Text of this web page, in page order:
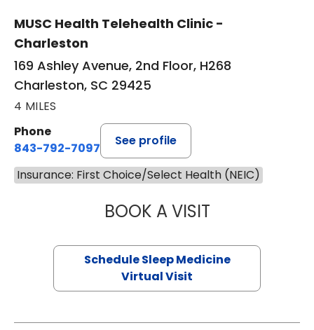
MUSC Health Telehealth Clinic -
Charleston
169 Ashley Avenue, 2nd Floor, H268
Charleston, SC 29425
4 MILES
Phone
843-792-7097
See profile
Insurance: First Choice/Select Health (NEIC)
BOOK A VISITHINA
Schedule Sleep Medicine
Virtual Visit